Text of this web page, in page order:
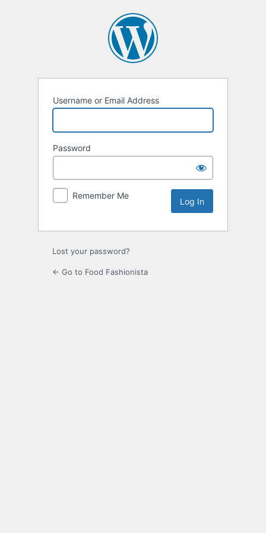
Username or Email Address
Password
Remember Me
Lost your password?
← Go to Food Fashionista